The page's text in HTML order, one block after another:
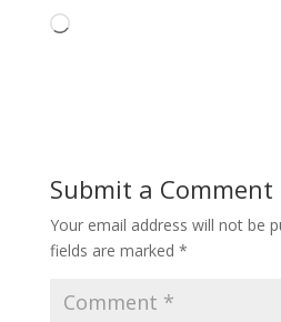
Loading…
Submit a Comment
Your email address will not be
fields are marked *